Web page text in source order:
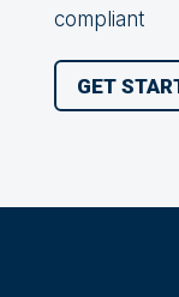
compliant
GET